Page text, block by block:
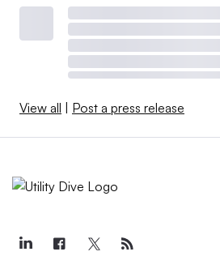
View all Post a press release